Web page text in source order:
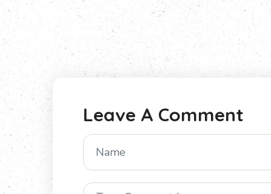
Leave A Comment